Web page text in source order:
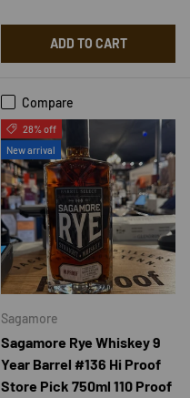
ADD TO CART
Compare
28% off
New arrival
Sagamore
Sagamore Rye Whiskey 9
Year Barrel #136 Hi Proof
Store Pick 750ml 110 Proof